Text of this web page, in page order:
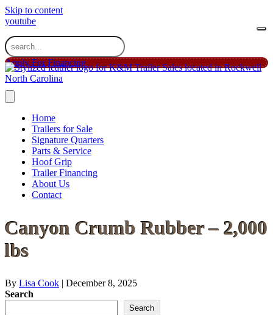
Skip to content
youtube
Apply For Financing
Home
Trailers for Sale
Signature Quarters
Parts & Service
Hoof Grip
Trailer Financing
About Us
Contact
Canyon Crumb Rubber – 2,000
lbs
By Lisa Cook | December 8, 2025
Search
Search